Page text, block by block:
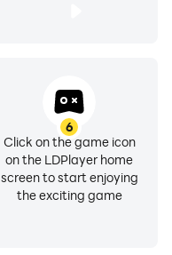
6
Click on the game icon
on the LDPlayer home
screen to start enjoying
the exciting game